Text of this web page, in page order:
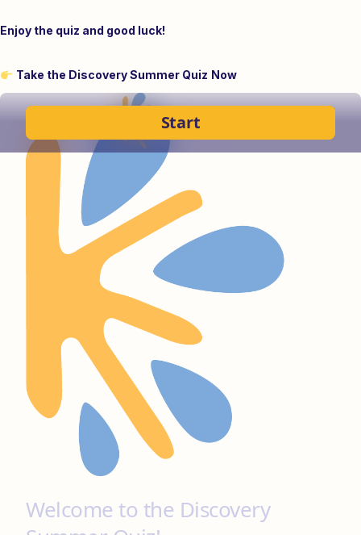
Enjoy the quiz and good luck!
Take the Discovery Summer Quiz Now